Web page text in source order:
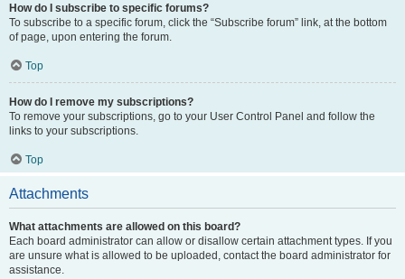
How do I subscribe to specific forums?
To subscribe to a specific forum, click the “Subscribe forum” link, at the bottom
of page, upon entering the forum.
Top
How do I remove my subscriptions?
To remove your subscriptions, go to your User Control Panel and follow the
links to your subscriptions.
Top
Attachments
What attachments are allowed on this board?
Each board administrator can allow or disallow certain attachment types. If you
are unsure what is allowed to be uploaded, contact the board administrator for
assistance.